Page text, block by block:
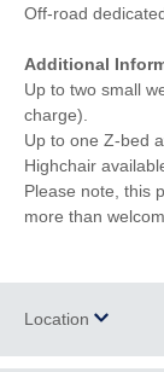
Off-road
Additional
Up to two small
charge).
Up to one Z-bed
Highchair
Please note, this
more than
Location